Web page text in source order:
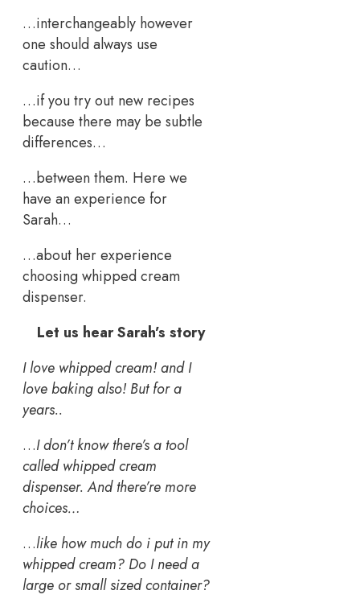
…interchangeably however
one should always use
caution…
…if you try out new recipes
because there may be subtle
differences…
…between them. Here we
have an experience for
Sarah…
…about her experience
choosing whipped cream
dispenser.
Let us hear Sarah’s story
I love whipped cream! and I
love baking also! But for a
years..
…I don’t know there’s a tool
called whipped cream
dispenser. And there’re more
choices…
…like how much do i put in my
whipped cream? Do I need a
large or small sized container?